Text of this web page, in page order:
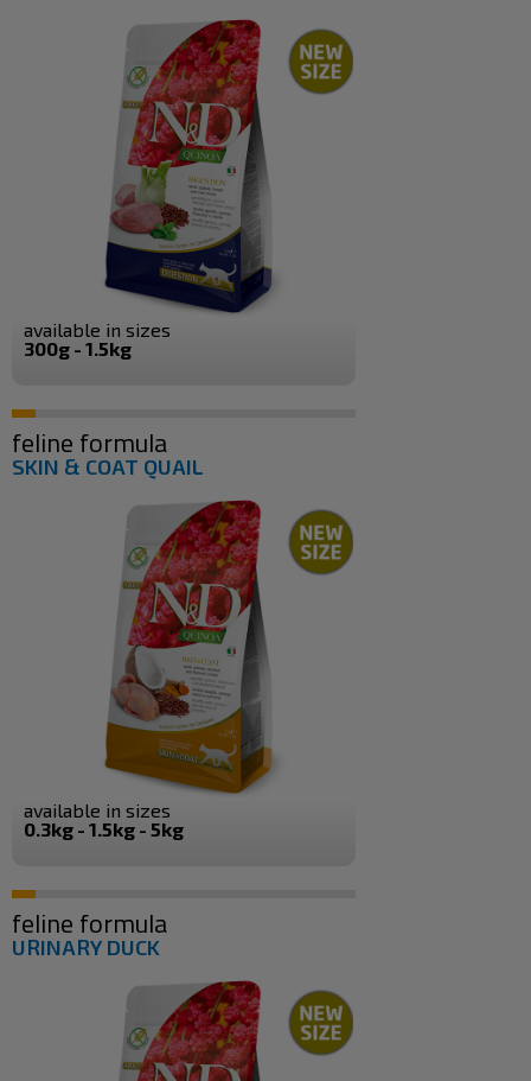
available in sizes
300g - 1.5kg
feline formula
SKIN & COAT QUAIL
available in sizes
0.3kg - 1.5kg - 5kg
feline formula
URINARY DUCK